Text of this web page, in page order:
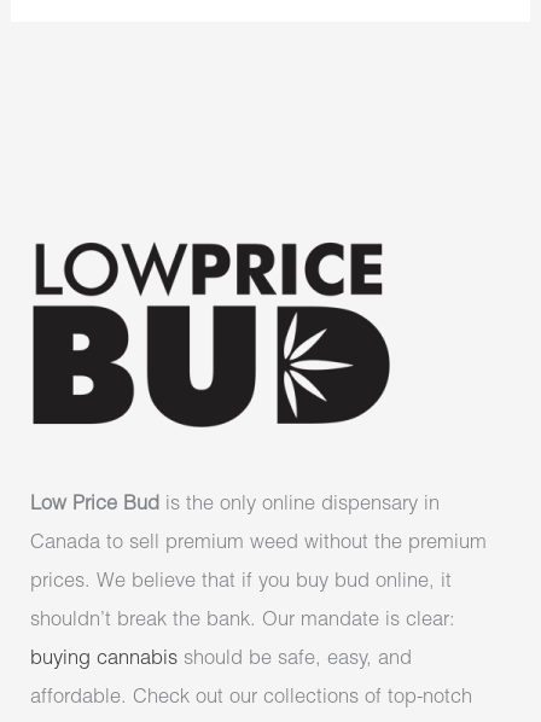
Low Price Bud is the only online dispensary in
Canada to sell premium weed without the premium
prices. We believe that if you buy bud online, it
shouldn’t break the bank. Our mandate is clear:
buying cannabis should be safe, easy, and
affordable. Check out our collections of top-notch